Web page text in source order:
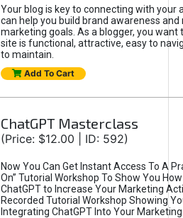
Your blog is key to connecting with your
can help you build brand awareness and
marketing goals. As a blogger, you want
site is functional, attractive, easy to
to maintain.
Add To Cart
ChatGPT Masterclass
(Price: $12.00 | ID: 592)
Now You Can Get Instant Access To A
On” Tutorial Workshop To Show You
ChatGPT to Increase Your Marketing
Recorded Tutorial Workshop Showing
Integrating ChatGPT Into Your